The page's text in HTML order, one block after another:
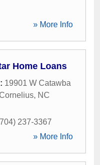
» More Info
Home Loans
19901 W Catawba
, NC
237-3367
» More Info